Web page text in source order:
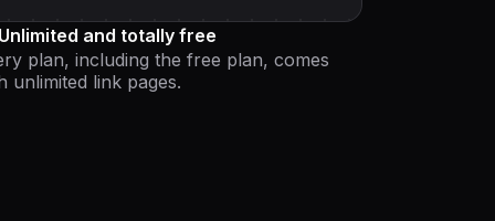
and totally free
plan, including the free plan, comes
unlimited link pages.